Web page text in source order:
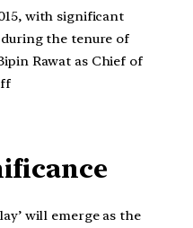
with significant
the tenure of
Rawat as Chief of
will emerge as the